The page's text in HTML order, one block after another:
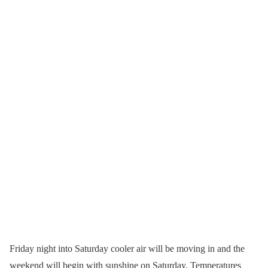
Friday night into Saturday cooler air will be moving in and the
weekend will begin with sunshine on Saturday. Temperatures